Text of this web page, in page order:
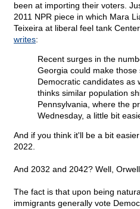
been at importing their voters.
2011 NPR piece in which Mara
Teixeira at liberal feel tank
writes:
Recent surges in the
Georgia could make
Democratic candidates as
thinks similar population
Pennsylvania, where the
Wednesday, a little bit
And if you think it'll be a bit
2022.
And 2032 and 2042? Well,
The fact is that upon being
immigrants generally vote